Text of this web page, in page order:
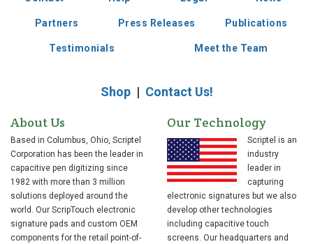
2000s
pad into market
2010
Partners Press Releases Publications
Testimonials Meet the Team
Shop| Contact Us!
About Us
Based in Columbus, Ohio, Scriptel
Corporation has been the leader in
capacitive pen digitizing since
1982 with more than 3 million
solutions deployed around the
world. Our ScripTouch electronic
signature pads and custom OEM
components for the retail point-of-
Our Technology
Scriptel is an
industry
leader in
capturing
electronic signatures but we also
develop other technologies
including capacitive touch
screens. Our headquarters and